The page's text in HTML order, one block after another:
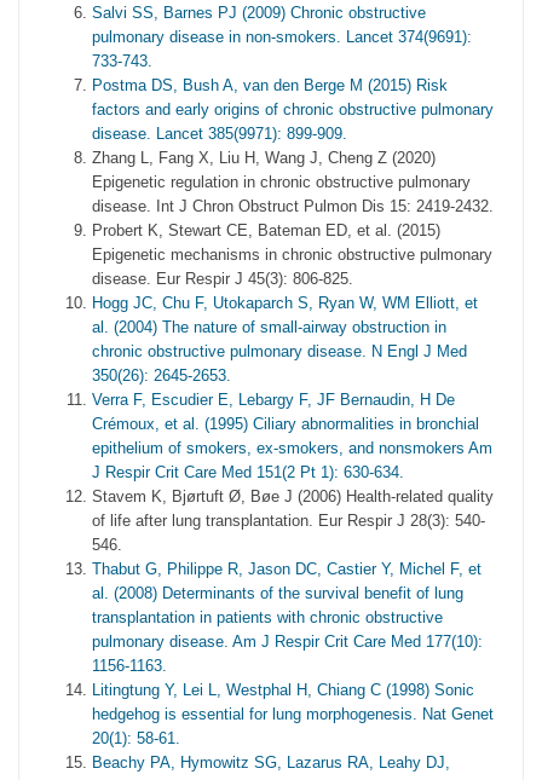
Salvi SS, Barnes PJ (2009) Chronic obstructive
pulmonary disease in non-smokers. Lancet 374(9691):
733-743.
Postma DS, Bush A, van den Berge M (2015) Risk
factors and early origins of chronic obstructive pulmonary
disease. Lancet 385(9971): 899-909.
Zhang L, Fang X, Liu H, Wang J, Cheng Z (2020)
Epigenetic regulation in chronic obstructive pulmonary
disease. Int J Chron Obstruct Pulmon Dis 15: 2419-2432.
Probert K, Stewart CE, Bateman ED, et al. (2015)
Epigenetic mechanisms in chronic obstructive pulmonary
disease. Eur Respir J 45(3): 806-825.
Hogg JC, Chu F, Utokaparch S, Ryan W, WM Elliott, et
al. (2004) The nature of small-airway obstruction in
chronic obstructive pulmonary disease. N Engl J Med
350(26): 2645-2653.
Verra F, Escudier E, Lebargy F, JF Bernaudin, H De
Crémoux, et al. (1995) Ciliary abnormalities in bronchial
epithelium of smokers, ex-smokers, and nonsmokers Am
J Respir Crit Care Med 151(2 Pt 1): 630-634.
Stavem K, Bjørtuft Ø, Bøe J (2006) Health-related quality
of life after lung transplantation. Eur Respir J 28(3): 540-
546.
Thabut G, Philippe R, Jason DC, Castier Y, Michel F, et
al. (2008) Determinants of the survival benefit of lung
transplantation in patients with chronic obstructive
pulmonary disease. Am J Respir Crit Care Med 177(10):
1156-1163.
Litingtung Y, Lei L, Westphal H, Chiang C (1998) Sonic
hedgehog is essential for lung morphogenesis. Nat Genet
20(1): 58-61.
Beachy PA, Hymowitz SG, Lazarus RA, Leahy DJ,